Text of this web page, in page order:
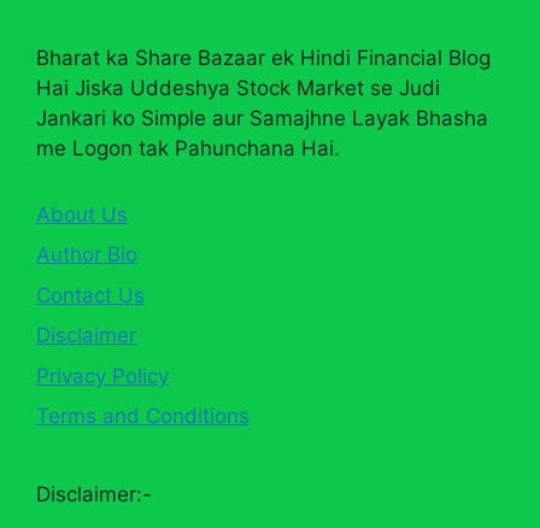
Bharat ka Share Bazaar ek Hindi Financial Blog
Hai Jiska Uddeshya Stock Market se Judi
Jankari ko Simple aur Samajhne Layak Bhasha
me Logon tak Pahunchana Hai.
About Us
Author Bio
Contact Us
Disclaimer
Privacy Policy
Terms and Conditions
Disclaimer:-